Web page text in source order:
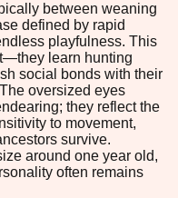
between weaning
defined by rapid
playfulness. This
learn hunting
social bonds with their
oversized eyes
they reflect the
to movement,
survive.
around one year old,
often remains